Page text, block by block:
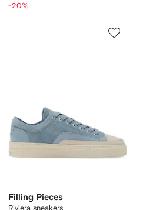
-20%
Filling Pieces
Riviera sneakers